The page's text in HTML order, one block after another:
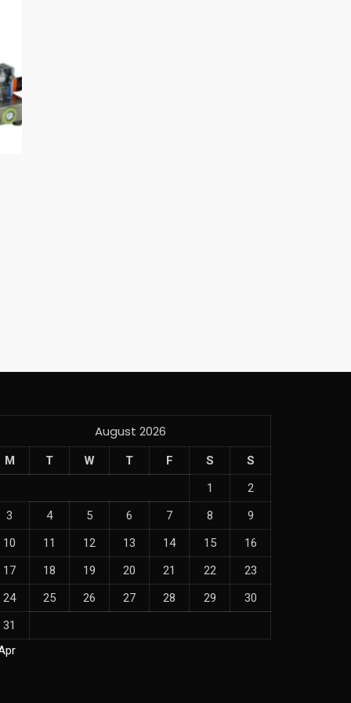
August 2026
M T W T F S
S
1
2
3
4 5 6 7 8
9
10
11 12 13 14 15
16
17
18 19 20 21 22
23
24
25 26 27 28 29
30
31